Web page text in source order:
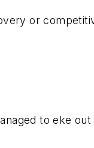
or
to eke out